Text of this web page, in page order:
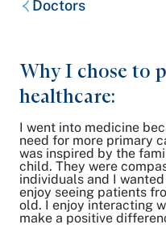
trail:Doctors
Why I chose to
healthcare:
I went into medicine
need for more primary
was inspired by the
child. They were
individuals and I
enjoy seeing patients
old. I enjoy interacting
make a positive